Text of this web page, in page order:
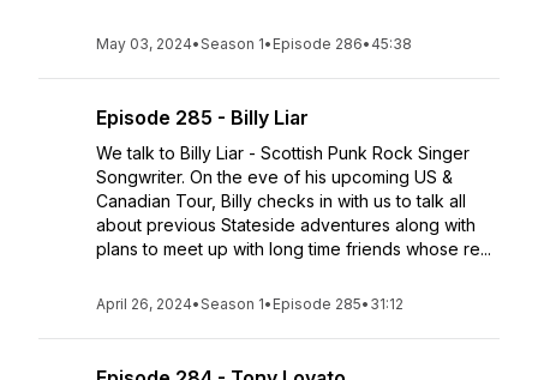
May 03, 2024•Season 1• Episode 286• 45:38
Episode 285 - Billy Liar
We talk to Billy Liar - Scottish Punk Rock Singer
Songwriter. On the eve of his upcoming US &
Canadian Tour, Billy checks in with us to talk all
about previous Stateside adventures along with
plans to meet up with long time friends whose re...
April 26, 2024•Season 1• Episode 285• 31:12